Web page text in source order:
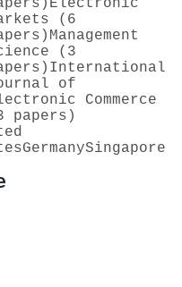
(6
Management
(3
International
of
Commerce
papers)
GermanySingapore